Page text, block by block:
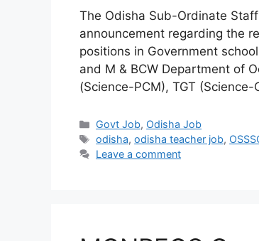
The Odisha Sub-Ordinate
announcement regarding the
positions in Government
and M & BCW Department of
(Science-PCM), TGT
Categories
Govt Job, Odisha Job
Tags
odisha,odisha teacher job,
Leave a comment